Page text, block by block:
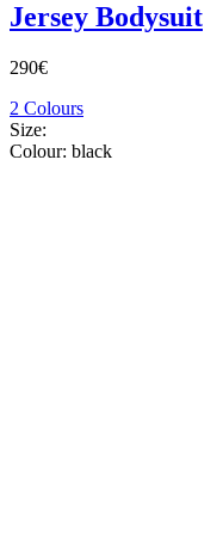
Jersey Bodysuit
290€
2 Colours
Size:
Colour: black